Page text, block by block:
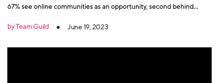
67% see online communities as an opportunity, second behind
by Team Guild
June 19, 2023